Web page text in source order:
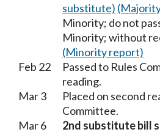
substitute)
Minority; do not
Minority; without
(Minority report)
Feb 22
Passed to Rules
reading.
Mar 3
Placed on second
Committee.
Mar 6
2nd substitute bill